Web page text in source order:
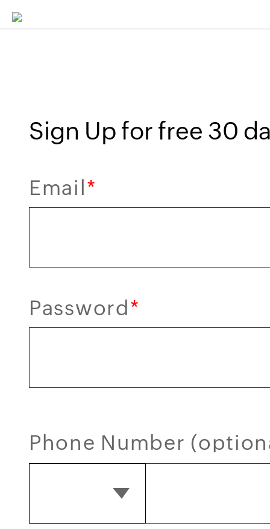
Sign Up for free 30
Email*
Password*
Phone Number